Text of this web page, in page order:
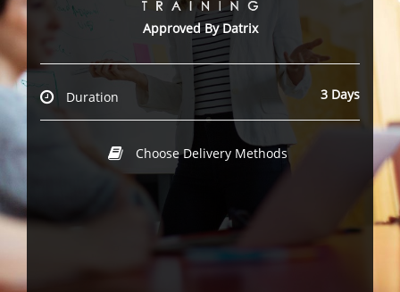
Approved By Datrix
Duration 3 Days
Choose Delivery Methods